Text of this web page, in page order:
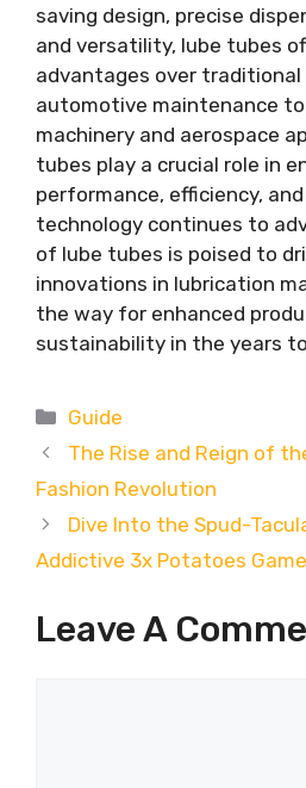
saving design, precise
and versatility, lube tubes
advantages over traditional
automotive maintenance
machinery and aerospace
tubes play a crucial role in
performance, efficiency,
technology continues to
of lube tubes is poised to
innovations in lubrication
the way for enhanced
sustainability in the years
Categories
Guide
The Rise and Reign of
Fashion Revolution
Dive Into the Spud-
Addictive 3x Potatoes
Leave A